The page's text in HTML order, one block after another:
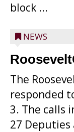
block ...
NEWS
The
responded
3. The calls
27 Deputies